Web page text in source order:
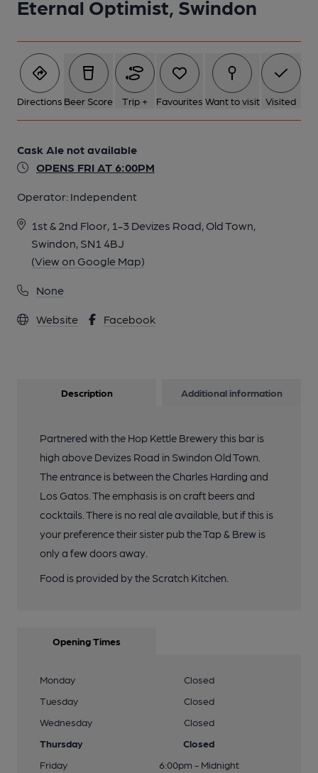
Eternal Optimist, Swindon
Directions Beer Score Trip + Favourites Want to visit Visited
Cask Ale not available
OPENS FRI AT 6:00PM
Operator: Independent
1st & 2nd Floor, 1-3 Devizes Road, Old Town,
Swindon, SN1 4BJ
(View on Google Map)
None
Website Facebook
Description Additional information
Partnered with the Hop Kettle Brewery this bar is
high above Devizes Road in Swindon Old Town.
The entrance is between the Charles Harding and
Los Gatos. The emphasis is on craft beers and
cocktails. There is no real ale available, but if this is
your preference their sister pub the Tap & Brew is
only a few doors away.
Food is provided by the Scratch Kitchen.
Opening Times
Monday
Closed
Tuesday
Closed
Wednesday
Closed
Thursday
Closed
Friday
6:00pm - Midnight